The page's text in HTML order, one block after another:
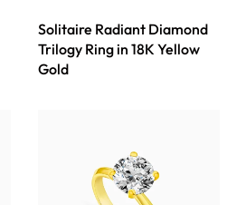
Solitaire Radiant Diamond
Trilogy Ring in 18K Yellow
Gold